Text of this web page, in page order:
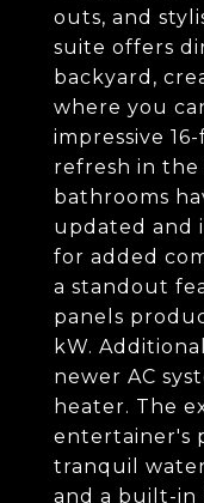
outs, and
suite offers
backyard,
where you
impressive
refresh in the
bathrooms
updated and
for added
a standout
panels
kW.
newer AC
heater. The
entertainer's
tranquil
and a built-in